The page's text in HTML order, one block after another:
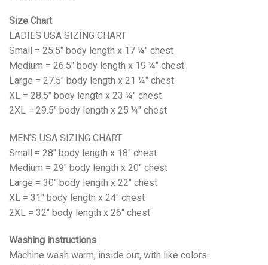
Size Chart
LADIES USA SIZING CHART
Small = 25.5" body length x 17 ¼" chest
Medium = 26.5" body length x 19 ¼" chest
Large = 27.5" body length x 21 ¼" chest
XL = 28.5" body length x 23 ¼" chest
2XL = 29.5" body length x 25 ¼" chest
MEN’S USA SIZING CHART
Small = 28" body length x 18" chest
Medium = 29" body length x 20" chest
Large = 30" body length x 22" chest
XL = 31" body length x 24" chest
2XL = 32" body length x 26" chest
Washing instructions
Machine wash warm, inside out, with like colors.